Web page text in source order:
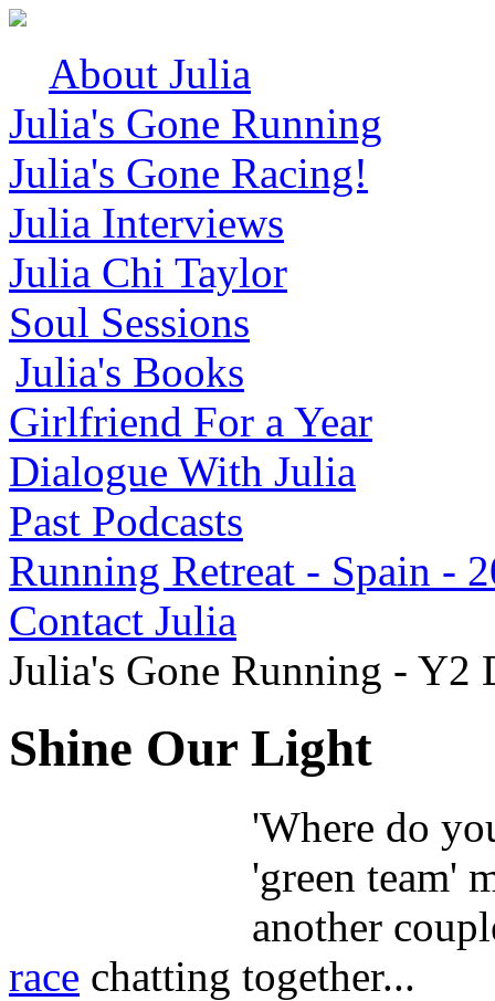
About Julia
Julia's Gone Running
Julia's Gone Racing!
Julia Interviews
Julia Chi Taylor
Soul Sessions
Julia's Books
Girlfriend For a Year
Dialogue With Julia
Past Podcasts
Running Retreat - Spain -
Contact Julia
Julia's Gone Running - Y2
Shine Our Light
'Where do
'green team'
another
race chatting together...